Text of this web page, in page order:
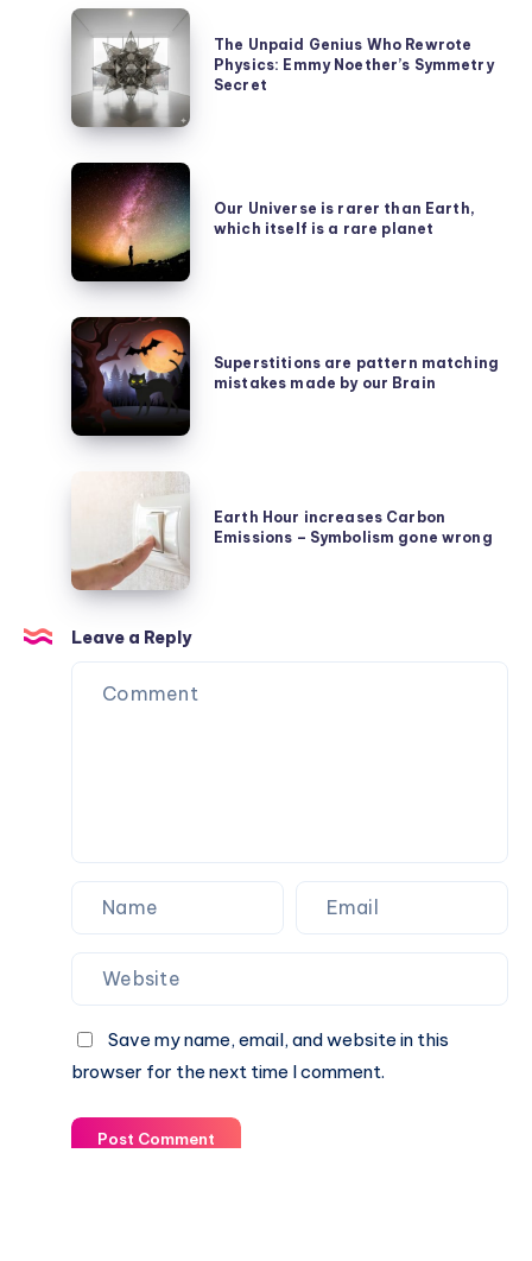
The
Unpaid
Genius
Who
Physics:
Emmy
Noether’s
Symmetry
The Unpaid Genius Who Rewrote
Physics: Emmy Noether’s Symmetry
Secret
Our
Universe
is
rarer
Earth,
which
itself
is
Our Universe is rarer than Earth,
which itself is a rare planet
Superstitions
are
pattern
matching
Brain
Superstitions are pattern matching
mistakes made by our Brain
increases
Carbon
–
Earth Hour increases Carbon
Emissions – Symbolism gone wrong
Leave a Reply
Save my name, email, and website in this
browser for the next time I comment.
Post Comment